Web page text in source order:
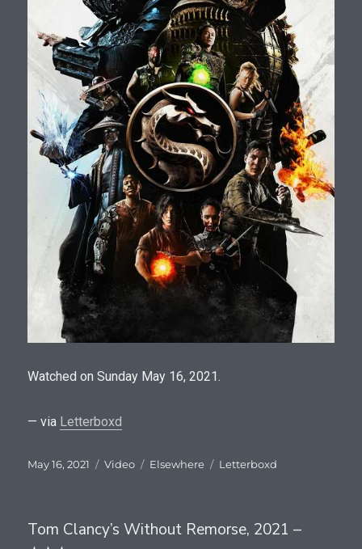
Watched on Sunday May 16, 2021.
— via Letterboxd
Posted
May 16, 2021 Format
Video Categories
Elsewhere Tags
Letterboxd
Tom Clancy’s Without Remorse, 2021 –